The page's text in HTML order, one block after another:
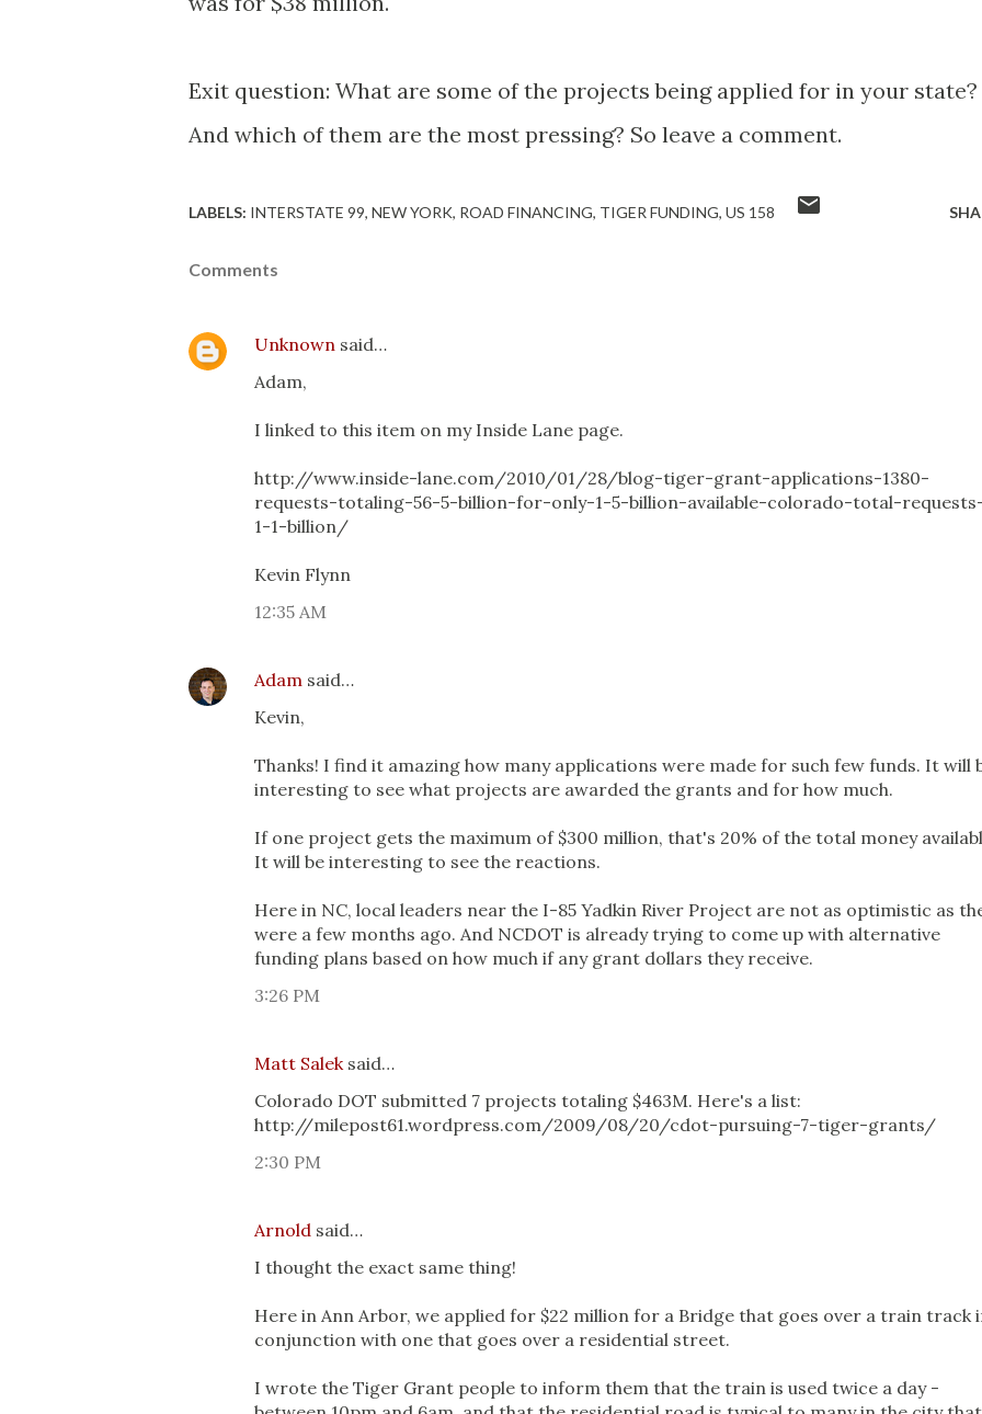
Exit question: What are some of the projects being applied for in your state?
And which of them are the most pressing? So leave a comment.
LABELS: INTERSTATE 99 NEW YORK ROAD FINANCING TIGER FUNDING US 158
Comments
Unknown said…
Adam,
I linked to this item on my Inside Lane page.
http://www.inside-lane.com/2010/01/28/blog-tiger-grant-applications-1380-
requests-totaling-56-5-billion-for-only-1-5-billion-available-colorado-total-
1-1-billion/
Kevin Flynn
12:35 AM
Adam said…
Kevin,
Thanks! I find it amazing how many applications were made for such few funds. It will
interesting to see what projects are awarded the grants and for how much.
If one project gets the maximum of $300 million, that's 20% of the total money
It will be interesting to see the reactions.
Here in NC, local leaders near the I-85 Yadkin River Project are not as optimistic as
were a few months ago. And NCDOT is already trying to come up with alternative
funding plans based on how much if any grant dollars they receive.
3:26 PM
Matt Saleksaid…
Colorado DOT submitted 7 projects totaling $463M. Here's a list:
http://milepost61.wordpress.com/2009/08/20/cdot-pursuing-7-tiger-grants/
2:30 PM
Arnold said…
I thought the exact same thing!
Here in Ann Arbor, we applied for $22 million for a Bridge that goes over a train track
conjunction with one that goes over a residential street.
I wrote the Tiger Grant people to inform them that the train is used twice a day -